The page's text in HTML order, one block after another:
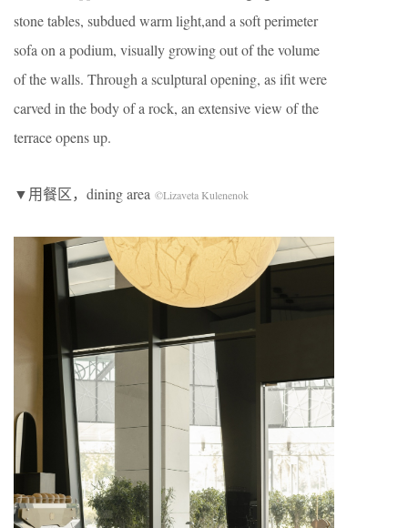
stone tables, subdued warm light,and a soft perimeter
sofa on a podium, visually growing out of the volume
of the walls. Through a sculptural opening, as ifit were
carved in the body of a rock, an extensive view of the
terrace opens up.
▼用餐区，dining area ©Lizaveta Kulenenok